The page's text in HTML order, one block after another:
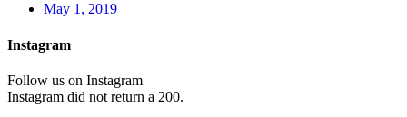
May 1, 2019
Instagram
Follow us on Instagram
Instagram did not return a 200.